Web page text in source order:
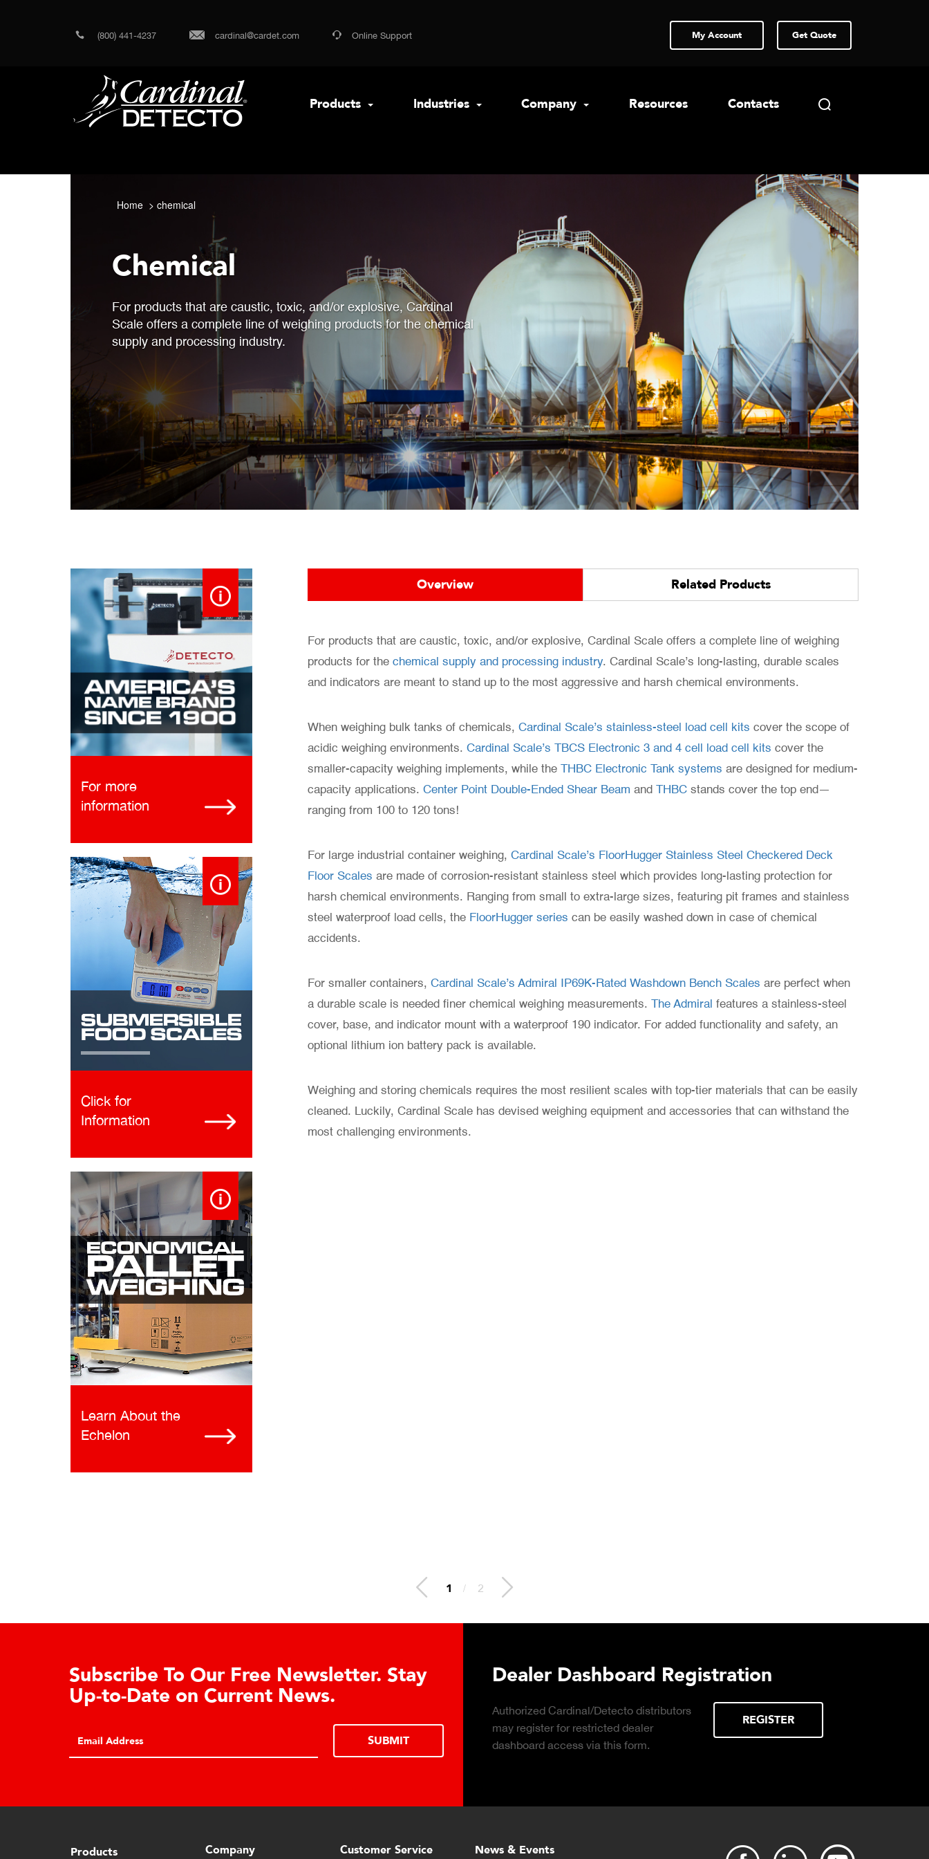
(800) 441-4237 cardinal@cardet.com Online Support My Account Get Quote
Products Industries Company Resources Contacts
Home chemical
Chemical
For products that are caustic, toxic, and/or explosive, Cardinal
Scale offers a complete line of weighing products for the chemical
supply and processing industry.
Overview Related Products
For products that are caustic, toxic, and/or explosive, Cardinal Scale offers a complete line of weighing
products for the chemical supply and processing industry. Cardinal Scale’s long-lasting, durable scales
and indicators are meant to stand up to the most aggressive and harsh chemical environments.
When weighing bulk tanks of chemicals, Cardinal Scale’s stainless-steel load cell kits cover the scope of
acidic weighing environments. Cardinal Scale’s TBCS Electronic 3 and 4 cell load cell kits cover the
smaller-capacity weighing implements, while the
THBC Electronic Tank systems are designed for medium-
capacity applications. Center Point Double-Ended Shear Beam and THBCstands cover the top end—
ranging from 100 to 120 tons!
For large industrial container weighing, Cardinal Scale’s FloorHugger Stainless Steel Checkered Deck
Floor Scales are made of corrosion-resistant stainless steel which provides long-lasting protection for
harsh chemical environments. Ranging from small to extra-large sizes, featuring pit frames and stainless
steel waterproof load cells, the FloorHugger series can be easily washed down in case of chemical
accidents.
For smaller containers, Cardinal Scale’s Admiral IP69K-Rated Washdown Bench Scales are perfect when
a durable scale is needed finer chemical weighing measurements.
The Admiral features a stainless-steel
cover, base, and indicator mount with a waterproof 190 indicator. For added functionality and safety, an
optional lithium ion battery pack is available.
Weighing and storing chemicals requires the most resilient scales with top-tier materials that can be easily
cleaned. Luckily, Cardinal Scale has devised weighing equipment and accessories that can withstand the
most challenging environments.
For more
information
Click for
Information
Learn About the
Echelon
2 / 2
Learn About the Guardian Hydraulic Load
Cell Advantages
consider hydraulic load cell technology.
LEARN MORE
Truck Scale Purchasing Decisions Guide
Click to download the essential
considerations for buying the right truck
scale for your weighing operation.
DOWNLOAD
Products Company Customer Service News & Events